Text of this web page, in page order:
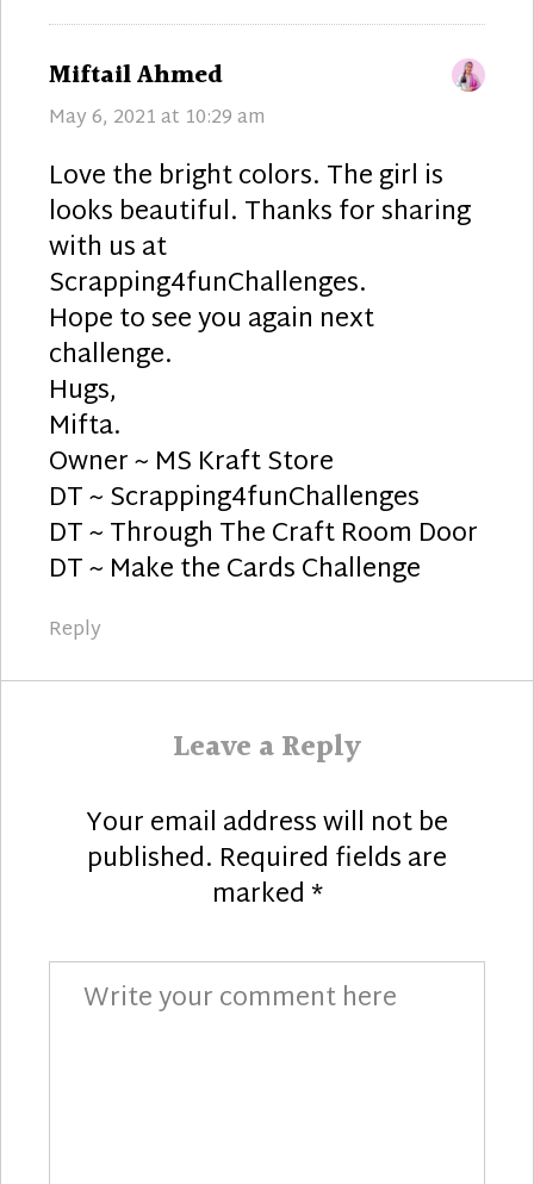
Miftail Ahmed
May 6, 2021 at 10:29 am
Love the bright colors. The girl is
looks beautiful. Thanks for sharing
with us at
Scrapping4funChallenges.
Hope to see you again next
challenge.
Hugs,
Mifta.
Owner ~ MS Kraft Store
DT ~ Scrapping4funChallenges
DT ~ Through The Craft Room Door
DT ~ Make the Cards Challenge
Reply
Leave a Reply
Your email address will not be
published. Required fields are
marked*
Comment